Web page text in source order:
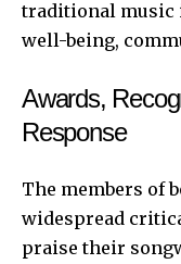
traditional
well-being,
Awards,
Response
The members of
widespread
praise their